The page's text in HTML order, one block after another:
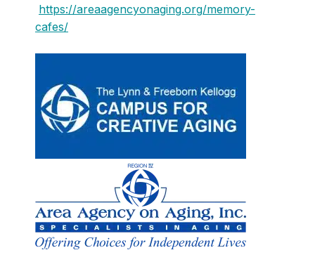
https://areaagencyonaging.org/memory-
cafes/